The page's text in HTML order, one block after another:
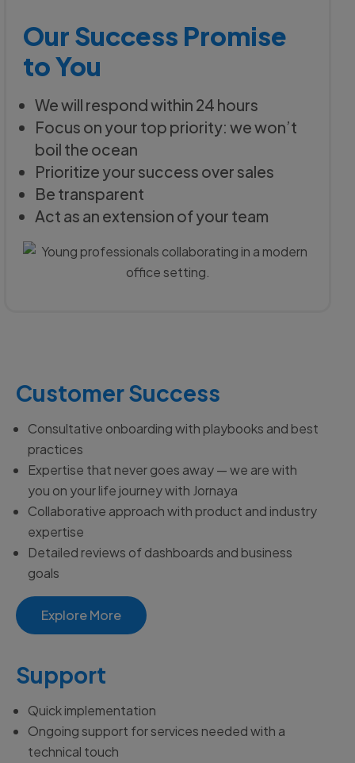
Our Success Promise
to You
We will respond within 24 hours
Focus on your top priority: we won’t
boil the ocean
Prioritize your success over sales
Be transparent
Act as an extension of your team
Customer Success
Consultative onboarding with playbooks and best
practices
Expertise that never goes away— we are with
you on your life journey with Jornaya
Collaborative approach with product and industry
expertise
Detailed reviews of dashboards and business
goals
Explore More
Support
Quick implementation
Ongoing support for services needed with a
technical touch